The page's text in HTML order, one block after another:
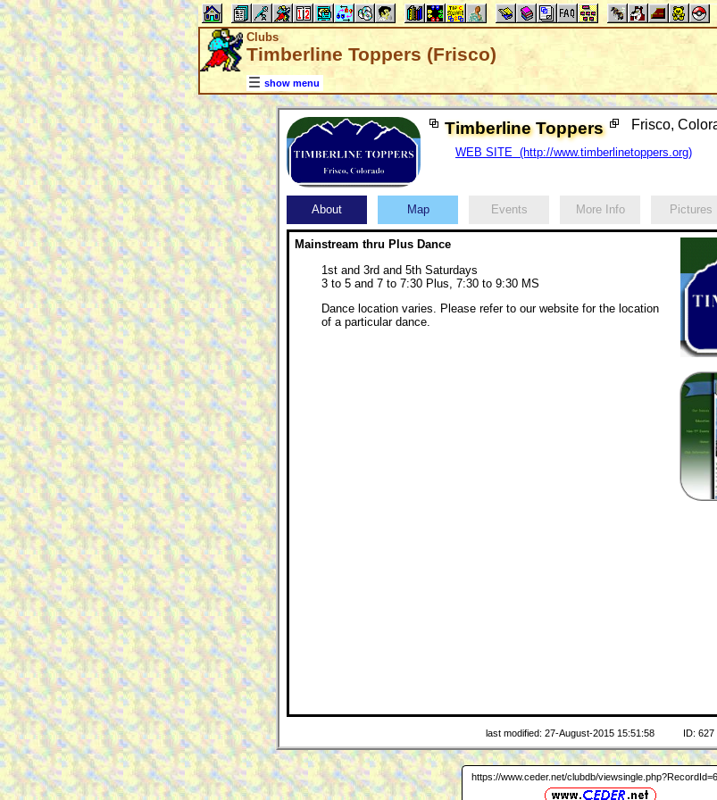
Clubs
Timberline Toppers (Frisco)
show menu
Timberline Toppers Frisco,
WEB SITE (http://www.timberlinetoppers.org)
About Map Events More Info Pictures
Mainstream thru Plus Dance
1st and 3rd and 5th Saturdays
3 to 5 and 7 to 7:30 Plus, 7:30 to 9:30 MS
Dance location varies. Please refer to our website for the location
of a particular dance.
last modified: 27-August-2015 15:51:58 ID: 627
https://www.ceder.net/clubdb/